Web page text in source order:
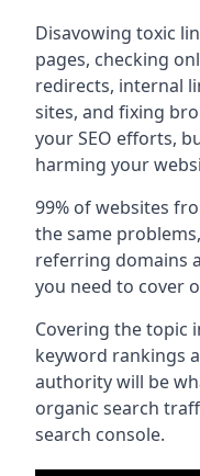
Disavowing toxic
pages, checking
redirects, internal
sites, and fixing
your SEO efforts,
harming your
99% of websites
the same
referring domains
you need to cover
Covering the topic
keyword rankings
authority will be
organic search
search console.